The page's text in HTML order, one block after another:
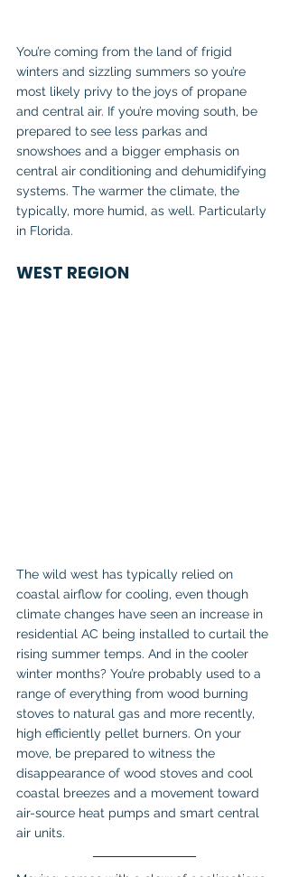
You’re coming from the land of frigid
winters and sizzling summers so you’re
most likely privy to the joys of propane
and central air. If you’re moving south, be
prepared to see less parkas and
snowshoes and a bigger emphasis on
central air conditioning and dehumidifying
systems. The warmer the climate, the
typically, more humid, as well. Particularly
in Florida.
WEST REGION
The wild west has typically relied on
coastal airflow for cooling, even though
climate changes have seen an increase in
residential AC being installed to curtail the
rising summer temps. And in the cooler
winter months? You’re probably used to a
range of everything from wood burning
stoves to natural gas and more recently,
high efficiently pellet burners. On your
move, be prepared to witness the
disappearance of wood stoves and cool
coastal breezes and a movement toward
air-source heat pumps and smart central
air units.